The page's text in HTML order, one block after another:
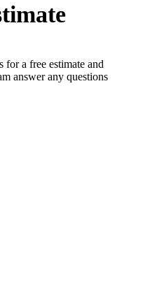
a free estimate and
answer any questions